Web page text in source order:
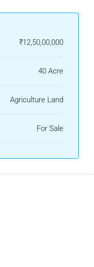
₹12,50,00,000
40 Acre
Agriculture Land
For Sale